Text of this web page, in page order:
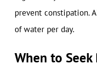
prevent constipation.
of water per day.
When to